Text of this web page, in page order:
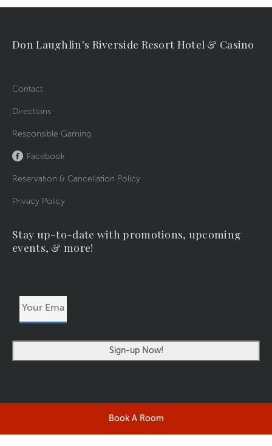
Book A Room
Don Laughlin's Riverside Resort Hotel & Casino
Contact
Directions
Responsible Gaming
Facebook
Reservation & Cancellation Policy
Privacy Policy
Stay up-to-date with promotions, upcoming
events, & more!
Your
Email
©2026 RIVERSIDERESORT.COM